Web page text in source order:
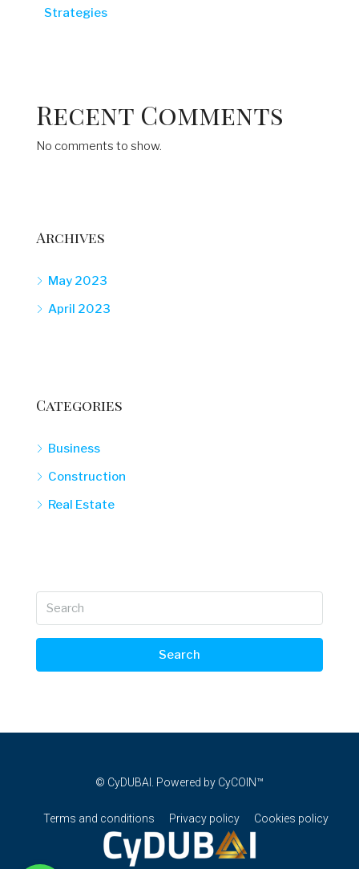
Strategies
Recent Comments
No comments to show.
Archives
May 2023
April 2023
Categories
Business
Construction
Real Estate
Search
© CyDUBAI. Powered by CyCOIN™
Terms and conditions Privacy policy Cookies policy